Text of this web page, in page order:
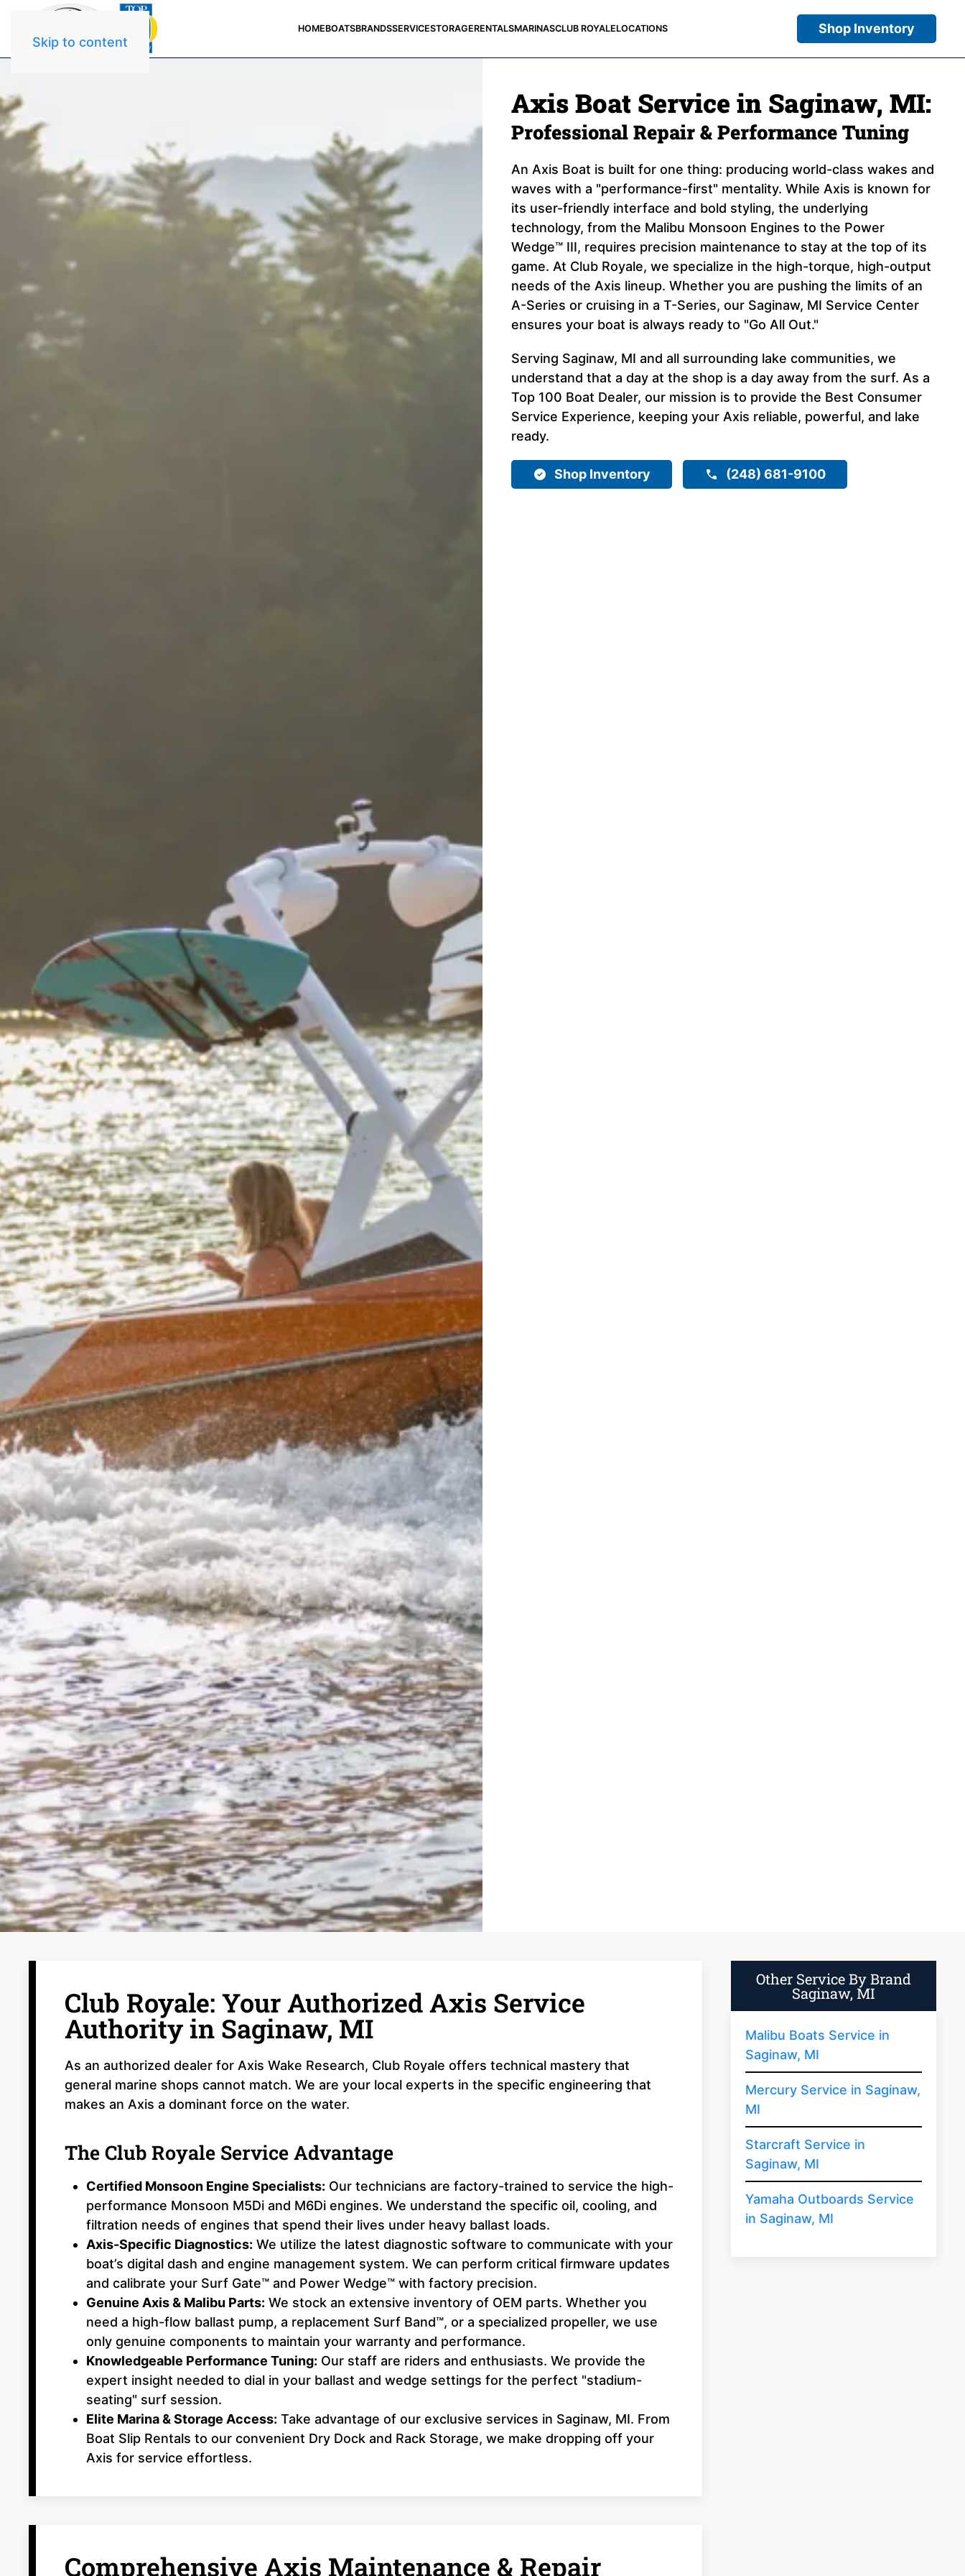
Skip to content
HOMEBOATSBRANDSSERVICESTORAGERENTALSMARINASCLUB ROYALELOCATIONS Shop Inventory
Axis Boat Service in Saginaw, MI:
Professional Repair & Performance Tuning
An Axis Boat is built for one thing: producing world-class wakes and
waves with a "performance-first" mentality. While Axis is known for
its user-friendly interface and bold styling, the underlying
technology, from the Malibu Monsoon Engines to the Power
Wedge™ III, requires precision maintenance to stay at the top of its
game. At Club Royale, we specialize in the high-torque, high-output
needs of the Axis lineup. Whether you are pushing the limits of an
A-Series or cruising in a T-Series, our Saginaw, MI Service Center
ensures your boat is always ready to "Go All Out."
Serving Saginaw, MI and all surrounding lake communities, we
understand that a day at the shop is a day away from the surf. As a
Top 100 Boat Dealer, our mission is to provide the Best Consumer
Service Experience, keeping your Axis reliable, powerful, and lake
ready.
Shop Inventory (248) 681-9100
Club Royale: Your Authorized Axis Service
Authority in Saginaw, MI
As an authorized dealer for Axis Wake Research, Club Royale offers technical mastery that
general marine shops cannot match. We are your local experts in the specific engineering that
makes an Axis a dominant force on the water.
The Club Royale Service Advantage
Certified Monsoon Engine Specialists: Our technicians are factory-trained to service the high-
performance Monsoon M5Di and M6Di engines. We understand the specific oil, cooling, and
filtration needs of engines that spend their lives under heavy ballast loads.
Axis-Specific Diagnostics: We utilize the latest diagnostic software to communicate with your
boat’s digital dash and engine management system. We can perform critical firmware updates
and calibrate your Surf Gate™ and Power Wedge™ with factory precision.
Genuine Axis & Malibu Parts: We stock an extensive inventory of OEM parts. Whether you
need a high-flow ballast pump, a replacement Surf Band™, or a specialized propeller, we use
only genuine components to maintain your warranty and performance.
Knowledgeable Performance Tuning: Our staff are riders and enthusiasts. We provide the
expert insight needed to dial in your ballast and wedge settings for the perfect "stadium-
seating" surf session.
Elite Marina & Storage Access: Take advantage of our exclusive services in Saginaw, MI. From
Boat Slip Rentals to our convenient Dry Dock and Rack Storage, we make dropping off your
Axis for service effortless.
Comprehensive Axis Maintenance & Repair
Other Service By Brand
Saginaw, MI
Malibu Boats Service in
Saginaw, MI
Mercury Service in Saginaw,
MI
Starcraft Service in
Saginaw, MI
Yamaha Outboards Service
in Saginaw, MI